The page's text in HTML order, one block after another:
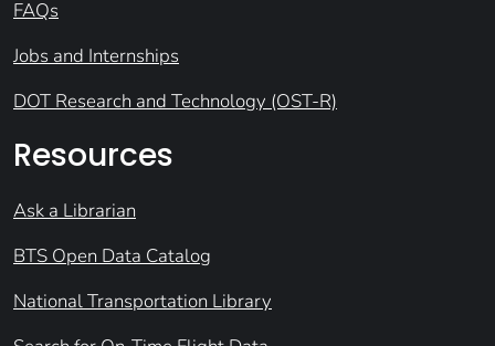
FAQs
Jobs and Internships
DOT Research and Technology (OST-R)
Resources
Ask a Librarian
BTS Open Data Catalog
National Transportation Library